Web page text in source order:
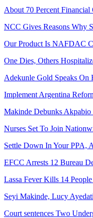
About 70 Percent
NCC Gives Reasons Why
Our Product Is NAFDAC
One Dies, Others
Adekunle Gold Speaks On
Implement Argentina
Makinde Debunks
Nurses Set To Join
Settle Down In Your PPA,
EFCC Arrests 12 Bureau
Lassa Fever Kills 14
Seyi Makinde, Lucy
Court sentences Two